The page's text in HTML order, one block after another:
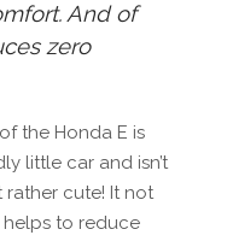
And of
zero
the Honda E is
little car and isn’t
rather cute! It not
to reduce